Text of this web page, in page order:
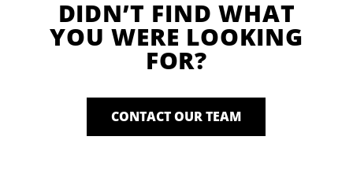
DIDN’T FIND WHAT
YOU WERE LOOKING
FOR?
CONTACT OUR TEAM